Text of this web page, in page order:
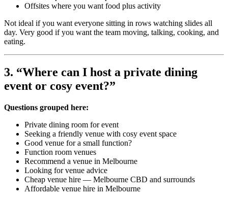
Offsites where you want food plus activity
Not ideal if you want everyone sitting in rows watching slides all
day. Very good if you want the team moving, talking, cooking, and
eating.
3. “Where can I host a private dining
event or cosy event?”
Questions grouped here:
Private dining room for event
Seeking a friendly venue with cosy event space
Good venue for a small function?
Function room venues
Recommend a venue in Melbourne
Looking for venue advice
Cheap venue hire — Melbourne CBD and surrounds
Affordable venue hire in Melbourne